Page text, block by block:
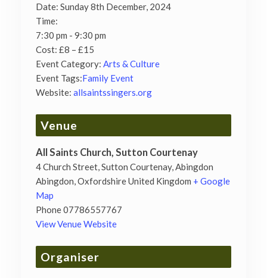
Date: Sunday 8th December, 2024
Time:
7:30 pm - 9:30 pm
Cost: £8 – £15
Event Category: Arts & Culture
Event Tags:Family Event
Website: allsaintssingers.org
Venue
All Saints Church, Sutton Courtenay
4 Church Street, Sutton Courtenay, Abingdon
Abingdon,OxfordshireUnited Kingdom + Google
Map
Phone07786557767
View Venue Website
Organiser